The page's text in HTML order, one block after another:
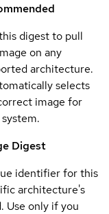
digest to pull
on any
architecture.
selects
image for
Digest
identifier for this
architecture's
Use only if you